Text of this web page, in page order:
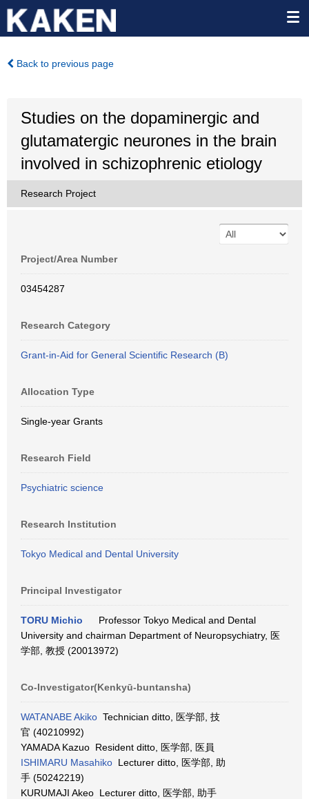
Back to previous page
Studies on the dopaminergic and
glutamatergic neurones in the brain
involved in schizophrenic etiology
Research Project
Project/Area Number
03454287
Research Category
Grant-in-Aid for General Scientific Research (B)
Allocation Type
Single-year Grants
Research Field
Psychiatric science
Research Institution
Tokyo Medical and Dental University
Principal Investigator
TORU Michio
Professor Tokyo Medical and Dental
University and chairman Department of Neuropsychiatry, 医
学部, 教授 (20013972)
Co-Investigator(Kenkyū-buntansha)
WATANABE Akiko Technician ditto, 医学部, 技
官 (40210992)
YAMADA Kazuo Resident ditto, 医学部, 医員
ISHIMARU Masahiko Lecturer ditto, 医学部, 助
手 (50242219)
KURUMAJI Akeo Lecturer ditto, 医学部, 助手